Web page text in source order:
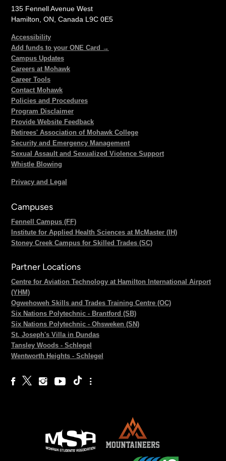
135 Fennell Avenue West
Hamilton, ON, Canada L9C 0E5
Accessibility
Add funds to your ONE Card →
Campus Updates
Careers at Mohawk
Career Tools
Contact Mohawk
Policies and Procedures
Program Disclaimer
Provide Website Feedback
Retirees' Association of Mohawk College
Security and Emergency Management
Sexual Assault and Sexualized Violence Support
Whistle Blowing
Privacy and Legal
Campuses
Fennell Campus (FF)
Institute for Applied Health Sciences at McMaster (IH)
Stoney Creek Campus for Skilled Trades (SC)
Partner Locations
Centre for Aviation Technology at Hamilton International Airport
(YHM)
Ogwehoweh Skills and Trades Training Centre (OC)
Six Nations Polytechnic - Brantford (SB)
Six Nations Polytechnic - Ohsweken (SN)
St. Joseph's Villa in Dundas
Tansley Woods - Schlegel
Wentworth Heights - Schlegel